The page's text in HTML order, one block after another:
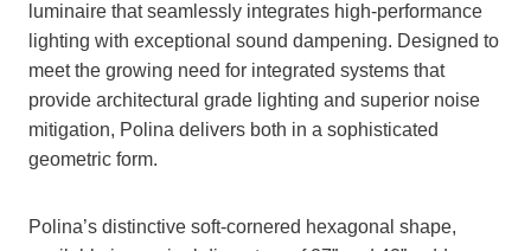
luminaire that seamlessly integrates high-performance
lighting with exceptional sound dampening. Designed to
meet the growing need for integrated systems that
provide architectural grade lighting and superior noise
mitigation, Polina delivers both in a sophisticated
geometric form.
Polina’s distinctive soft-cornered hexagonal shape,